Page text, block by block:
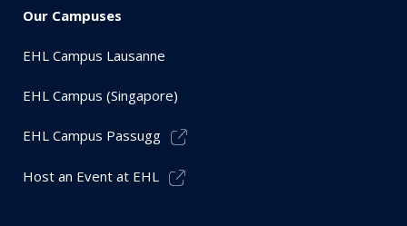
Our Campuses
EHL Campus Lausanne
EHL Campus (Singapore)
EHL Campus Passugg
Host an Event at EHL